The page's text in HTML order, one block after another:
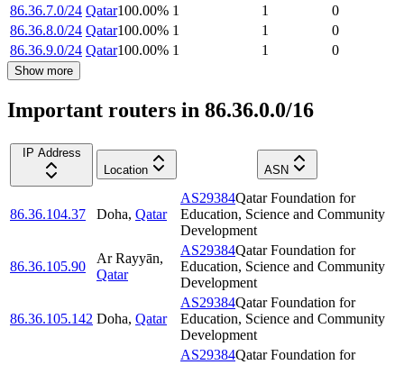
86.36.7.0/24 Qatar100.00% 1 1
0
86.36.8.0/24 Qatar100.00% 1 1
0
86.36.9.0/24 Qatar100.00% 1 1 0
Show more
Important routers in 86.36.0.0/16
IP Address
Location
ASN
86.36.104.37 Doha, Qatar
AS29384Qatar Foundation for
Education, Science and Community
Development
86.36.105.90
Ar Rayyān,
Qatar
AS29384Qatar Foundation for
Education, Science and Community
Development
86.36.105.142 Doha, Qatar
AS29384Qatar Foundation for
Education, Science and Community
Development
AS29384Qatar Foundation for